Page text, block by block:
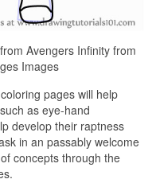
Avengers Infinity from
Images
pages will help
as eye-hand
develop their raptness
in an passably welcome
concepts through the